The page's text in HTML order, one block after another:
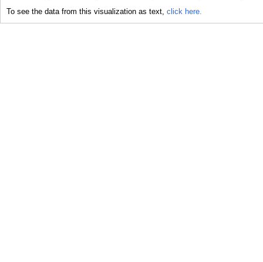
To see the data from this visualization as text, click here.